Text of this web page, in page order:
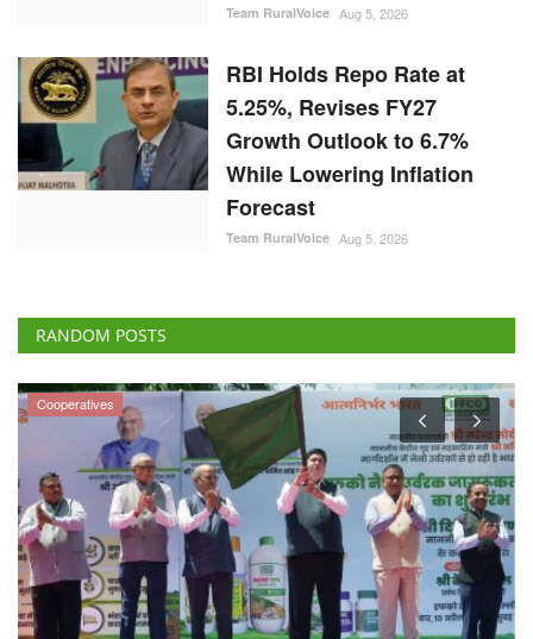
Team RuralVoice Aug 5, 2026
RBI Holds Repo Rate at
5.25%, Revises FY27
Growth Outlook to 6.7%
While Lowering Inflation
Forecast
Team RuralVoice Aug 5, 2026
RANDOM POSTS
Cooperatives